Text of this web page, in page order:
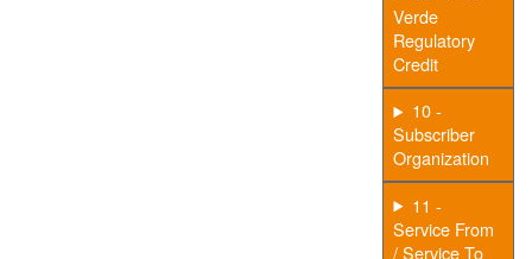
Verde
Regulatory
Credit
10 -
Subscriber
Organization
11 -
Service From
/ Service To